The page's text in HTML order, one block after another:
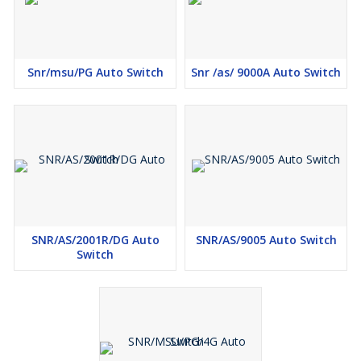
SPP Trip time delay – 4 sec.
Snr/msu/PG Auto Switch Snr /as/ 9000A Auto Switch
SNR/AS/2001R/DG Auto
Switch
SNR/AS/9005 Auto Switch